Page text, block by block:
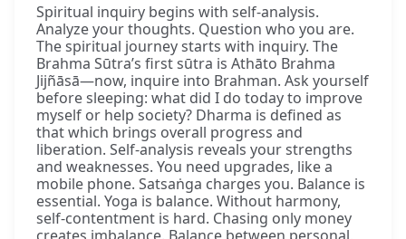
Spiritual inquiry begins with self-analysis.
Analyze your thoughts. Question who you are.
The spiritual journey starts with inquiry. The
Brahma Sūtra’s first sūtra is Athāto Brahma
Jijñāsā—now, inquire into Brahman. Ask yourself
before sleeping: what did I do today to improve
myself or help society? Dharma is defined as
that which brings overall progress and
liberation. Self-analysis reveals your strengths
and weaknesses. You need upgrades, like a
mobile phone. Satsaṅga charges you. Balance is
essential. Yoga is balance. Without harmony,
self-contentment is hard. Chasing only money